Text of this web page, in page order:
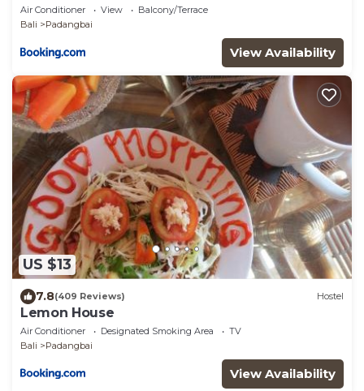
Air Conditioner View
Balcony/Terrace
Bali
Padangbai
View Availability
US $13
7.8(409 Reviews) Hostel
Lemon House
Air Conditioner Designated Smoking Area
TV
Bali
Padangbai
View Availability